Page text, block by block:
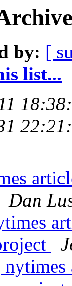
by: [
list...
Dan